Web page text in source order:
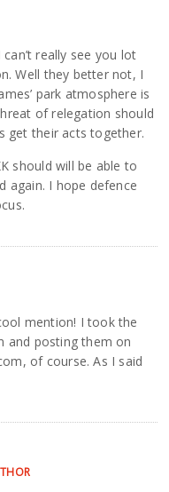
can’t really see you lot
Well they better not, I
park atmosphere is
of relegation should
get their acts together.
should will be able to
again. I hope defence
mention! I took the
and posting them on
of course. As I said